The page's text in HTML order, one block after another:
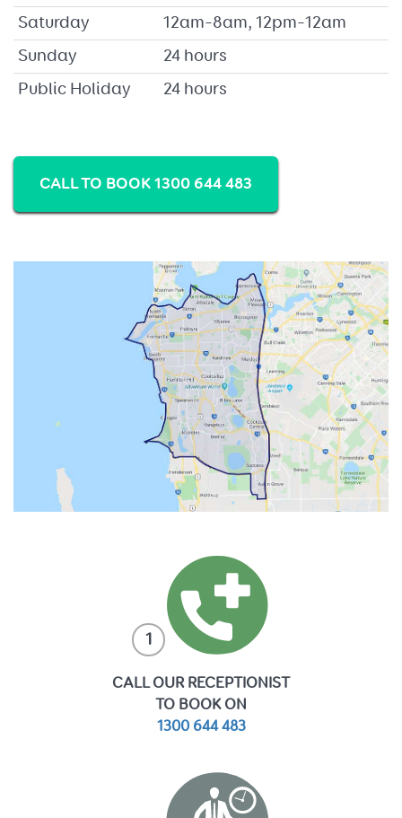
Saturday
12am–8am, 12pm–12am
Sunday
24 hours
Public Holiday
24 hours
CALL TO BOOK 1300 644 483
1
CALL OUR RECEPTIONIST
TO BOOK ON
1300 644 483